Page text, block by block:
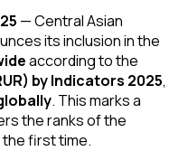
— Central Asian
its inclusion in the
according to the
by Indicators 2025,
. This marks a
the ranks of the
the first time.